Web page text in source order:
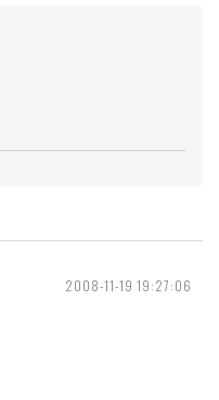
2008-11-19 19:27:06